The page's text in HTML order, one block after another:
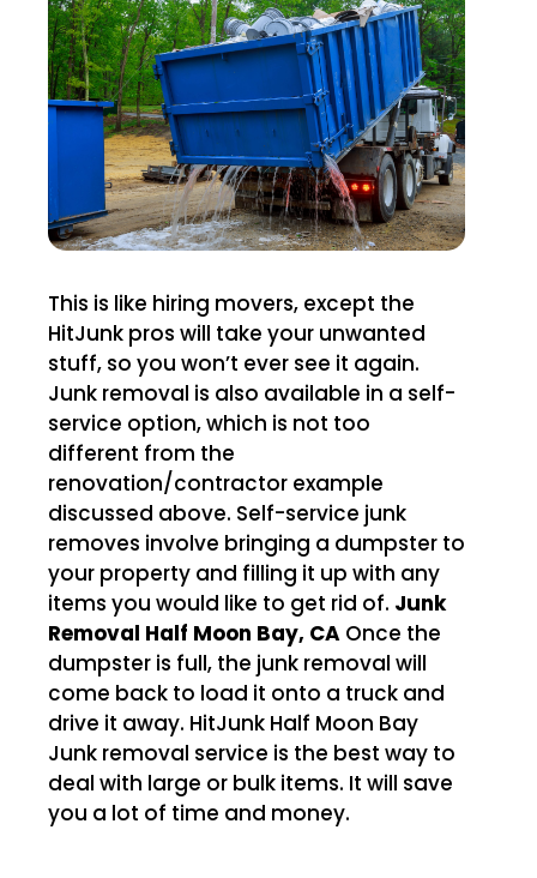
This is like hiring movers, except the
HitJunk pros will take your unwanted
stuff, so you won’t ever see it again.
Junk removal is also available in a self-
service option, which is not too
different from the
renovation/contractor example
discussed above. Self-service junk
removes involve bringing a dumpster to
your property and filling it up with any
items you would like to get rid of. Junk
Removal Half Moon Bay, CA Once the
dumpster is full, the junk removal will
come back to load it onto a truck and
drive it away. HitJunk Half Moon Bay
Junk removal service is the best way to
deal with large or bulk items. It will save
you a lot of time and money.